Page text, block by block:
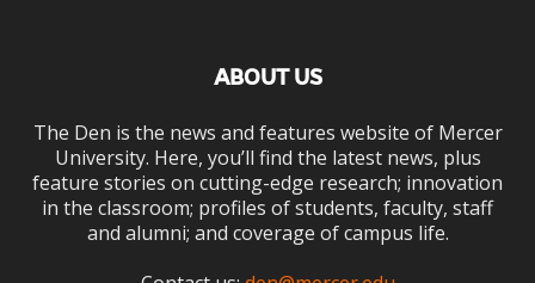
ABOUT US
The Den is the news and features website of Mercer
University. Here, you’ll find the latest news, plus
feature stories on cutting-edge research; innovation
in the classroom; profiles of students, faculty, staff
and alumni; and coverage of campus life.